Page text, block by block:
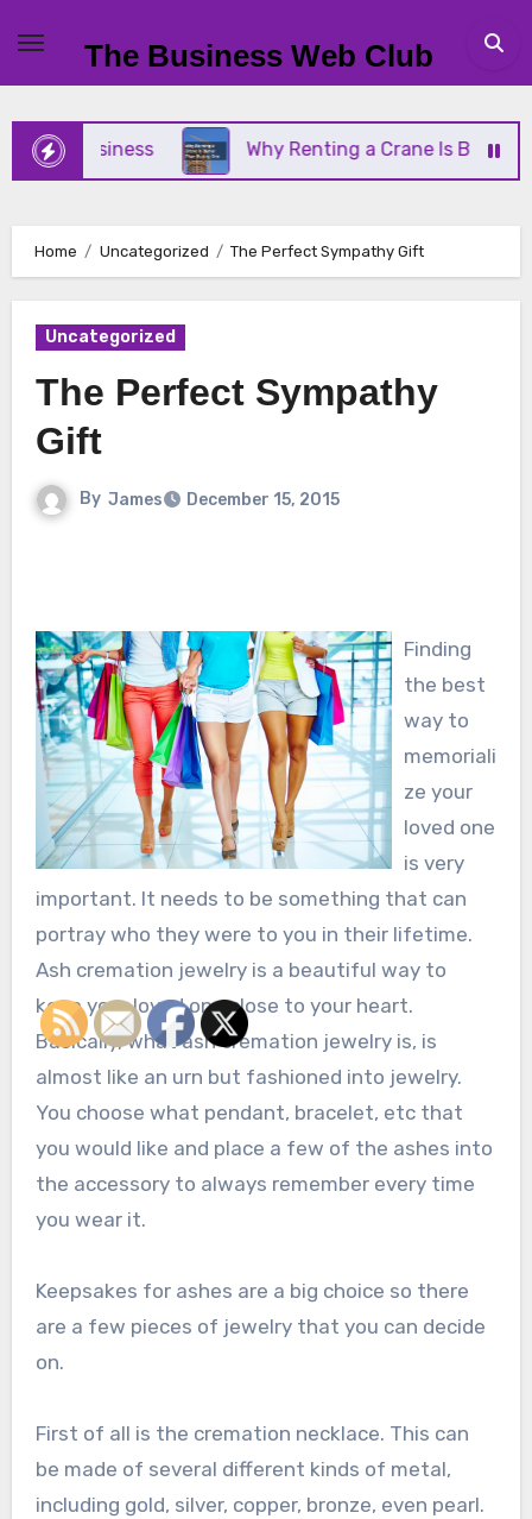
content
The Business Web Club
Business Why Renting a Crane Is Better Than
Home Uncategorized The Perfect Sympathy Gift
Uncategorized
The Perfect Sympathy
Gift
By James December 15, 2015
Finding
the best
way to
memoriali
ze your
loved one
is very
important. It needs to be something that can
portray who they were to you in their lifetime.
Ash cremation jewelry is a beautiful way to
keep your loved one close to your heart.
Basically, what ash cremation jewelry is, is
almost like an urn but fashioned into jewelry.
You choose what pendant, bracelet, etc that
you would like and place a few of the ashes into
the accessory to always remember every time
you wear it.
Keepsakes for ashes are a big choice so there
are a few pieces of jewelry that you can decide
on.
First of all is the cremation necklace. This can
be made of several different kinds of metal,
including gold, silver, copper, bronze, even pearl.